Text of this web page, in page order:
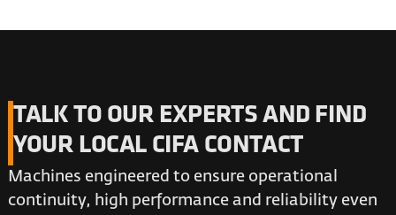
TALK TO OUR EXPERTS AND FIND
YOUR LOCAL CIFA CONTACT
Machines engineered to ensure operational
continuity, high performance and reliability even